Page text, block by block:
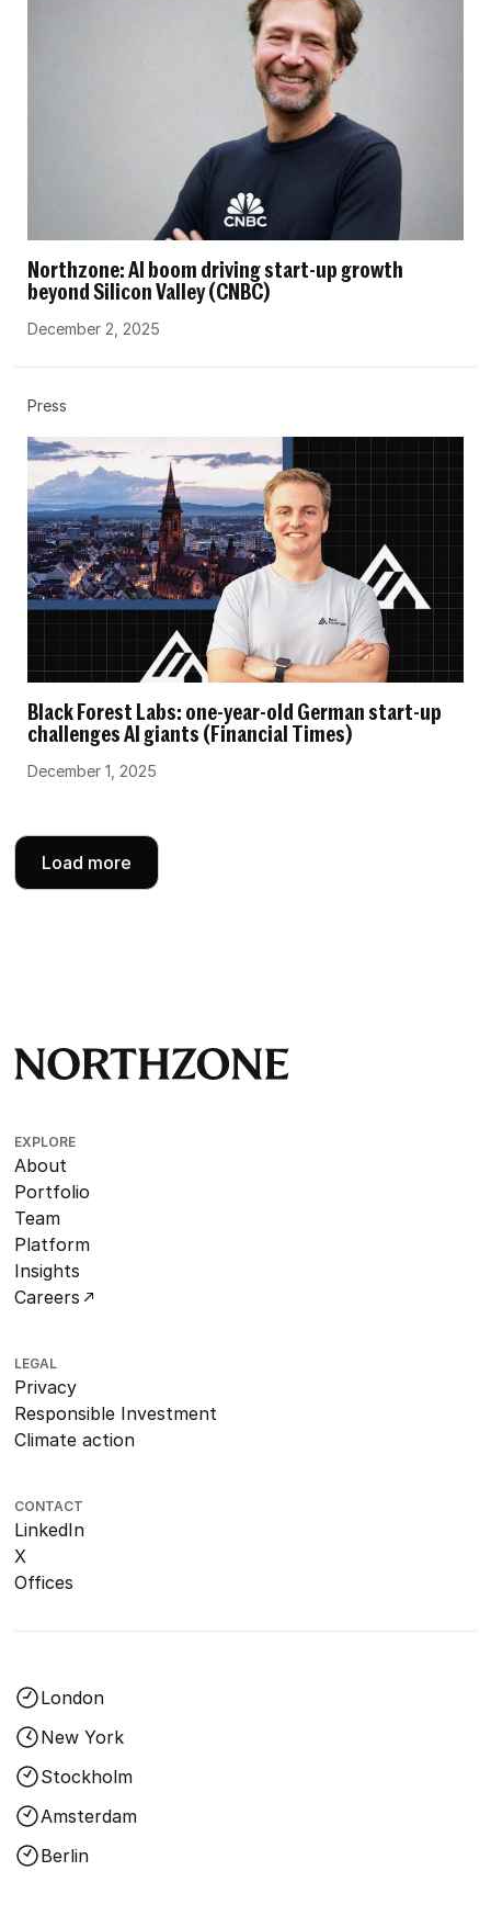
Northzone: AI boom driving start-up growth
beyond Silicon Valley (CNBC)
December 2, 2025
Press
Black Forest Labs: one-year-old German start-up
challenges AI giants (Financial Times)
December 1, 2025
Load more
EXPLORE
About
Portfolio
Team
Platform
Insights
Careers
LEGAL
Privacy
Responsible Investment
Climate action
CONTACT
LinkedIn
X
Offices
London
New York
Stockholm
Amsterdam
Berlin